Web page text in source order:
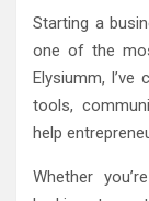
Starting a
one of the
Elysiumm,
tools,
help
Whether